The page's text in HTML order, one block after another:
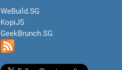
WeBuild.SG
KopiJS
GeekBrunch.SG